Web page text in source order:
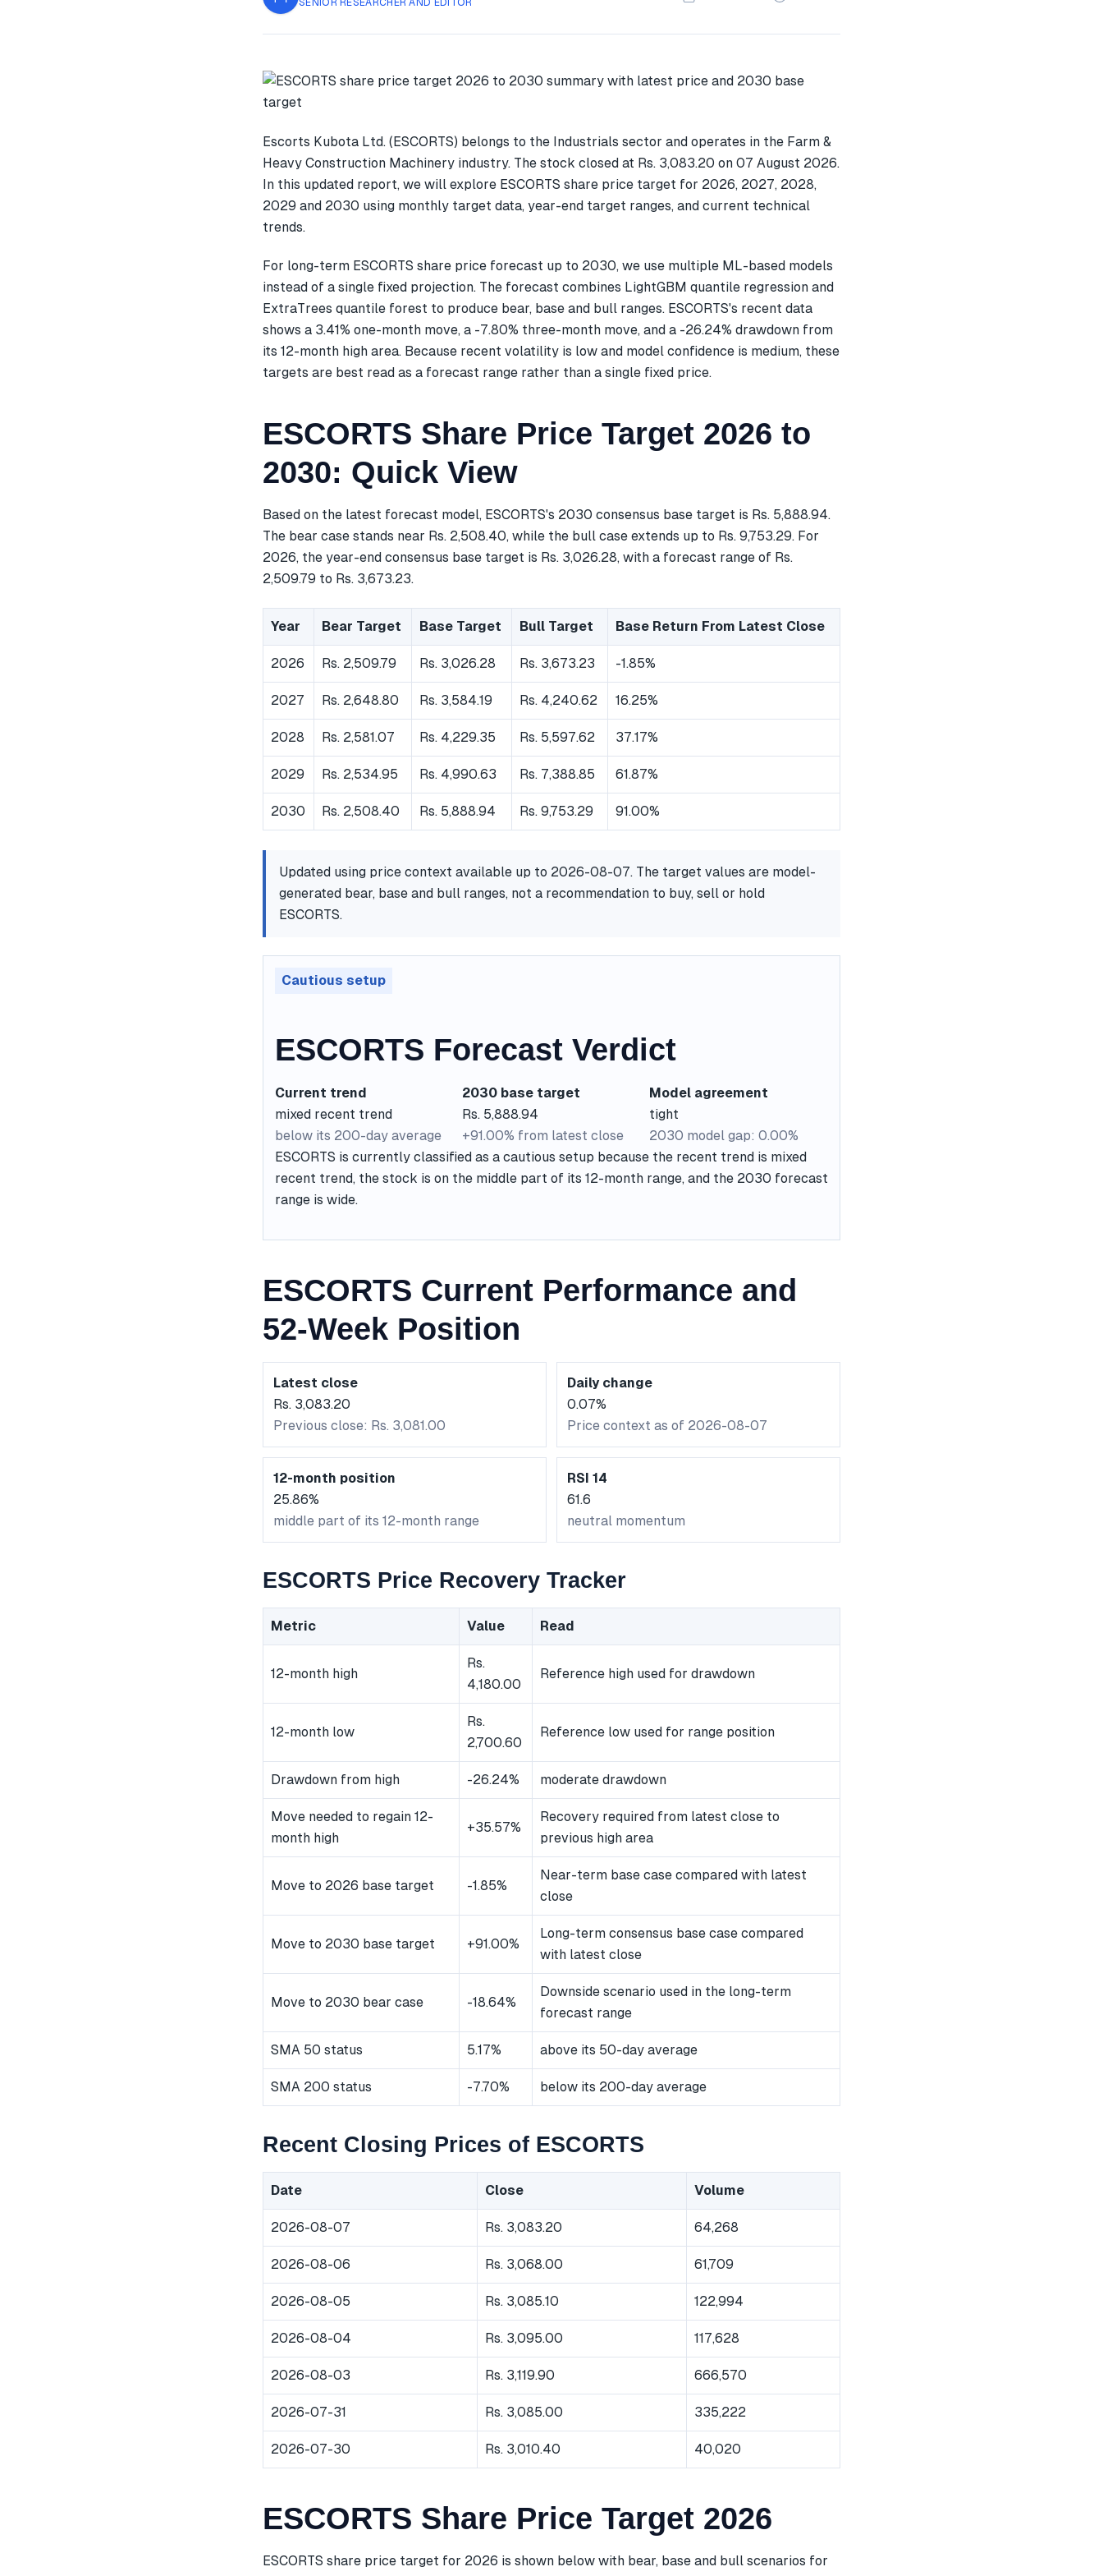
SENIOR RESEARCHER AND EDITOR
Escorts Kubota Ltd. (ESCORTS) belongs to the Industrials sector and operates in the Farm &
Heavy Construction Machinery industry. The stock closed at Rs. 3,083.20 on 07 August 2026.
In this updated report, we will explore ESCORTS share price target for 2026, 2027, 2028,
2029 and 2030 using monthly target data, year-end target ranges, and current technical
trends.
For long-term ESCORTS share price forecast up to 2030, we use multiple ML-based models
instead of a single fixed projection. The forecast combines LightGBM quantile regression and
ExtraTrees quantile forest to produce bear, base and bull ranges. ESCORTS's recent data
shows a 3.41% one-month move, a -7.80% three-month move, and a -26.24% drawdown from
its 12-month high area. Because recent volatility is low and model confidence is medium, these
targets are best read as a forecast range rather than a single fixed price.
ESCORTS Share Price Target 2026 to
2030: Quick View
Based on the latest forecast model, ESCORTS's 2030 consensus base target is Rs. 5,888.94.
The bear case stands near Rs. 2,508.40, while the bull case extends up to Rs. 9,753.29. For
2026, the year-end consensus base target is Rs. 3,026.28, with a forecast range of Rs.
2,509.79 to Rs. 3,673.23.
Year Bear Target Base Target Bull Target Base Return From Latest Close
2026 Rs. 2,509.79 Rs. 3,026.28 Rs. 3,673.23 -1.85%
2027 Rs. 2,648.80 Rs. 3,584.19 Rs. 4,240.62 16.25%
2028 Rs. 2,581.07 Rs. 4,229.35 Rs. 5,597.62 37.17%
2029 Rs. 2,534.95 Rs. 4,990.63 Rs. 7,388.85 61.87%
2030 Rs. 2,508.40 Rs. 5,888.94 Rs. 9,753.29 91.00%
Updated using price context available up to 2026-08-07. The target values are model-
generated bear, base and bull ranges, not a recommendation to buy, sell or hold
ESCORTS.
Cautious setup
ESCORTS Forecast Verdict
Current trend
mixed recent trend
below its 200-day average
2030 base target
Rs. 5,888.94
+91.00% from latest close
Model agreement
tight
2030 model gap: 0.00%
ESCORTS is currently classified as a cautious setup because the recent trend is mixed
recent trend, the stock is on the middle part of its 12-month range, and the 2030 forecast
range is wide.
ESCORTS Current Performance and
52-Week Position
Latest close
Rs. 3,083.20
Previous close: Rs. 3,081.00
Daily change
0.07%
Price context as of 2026-08-07
12-month position
25.86%
middle part of its 12-month range
RSI 14
61.6
neutral momentum
ESCORTS Price Recovery Tracker
Metric Value Read
12-month high
Rs.
4,180.00
Reference high used for drawdown
12-month low
Rs.
2,700.60
Reference low used for range position
Drawdown from high -26.24% moderate drawdown
Move needed to regain 12-
month high
+35.57%
Recovery required from latest close to
previous high area
Move to 2026 base target -1.85%
Near-term base case compared with latest
close
Move to 2030 base target +91.00%
Long-term consensus base case compared
with latest close
Move to 2030 bear case -18.64%
Downside scenario used in the long-term
forecast range
SMA 50 status 5.17% above its 50-day average
SMA 200 status -7.70% below its 200-day average
Recent Closing Prices of ESCORTS
Date Close Volume
2026-08-07 Rs. 3,083.20 64,268
2026-08-06 Rs. 3,068.00 61,709
2026-08-05 Rs. 3,085.10 122,994
2026-08-04 Rs. 3,095.00 117,628
2026-08-03 Rs. 3,119.90 666,570
2026-07-31 Rs. 3,085.00 335,222
2026-07-30 Rs. 3,010.40 40,020
ESCORTS Share Price Target 2026
ESCORTS share price target for 2026 is shown below with bear, base and bull scenarios for